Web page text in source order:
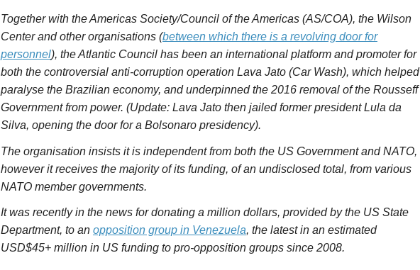
Together with the Americas Society/Council of the Americas (AS/COA), the Wilson
Center and other organisations (between which there is a revolving door for
personnel), the Atlantic Council has been an international platform and promoter for
both the controversial anti-corruption operation Lava Jato (Car Wash), which helped
paralyse the Brazilian economy, and underpinned the 2016 removal of the Rousseff
Government from power. (Update: Lava Jato then jailed former president Lula da
Silva, opening the door for a Bolsonaro presidency).
The organisation insists it is independent from both the US Government and NATO,
however it receives the majority of its funding, of an undisclosed total, from various
NATO member governments.
It was recently in the news for donating a million dollars, provided by the US State
Department, to an opposition group in Venezuela, the latest in an estimated
USD$45+ million in US funding to pro-opposition groups since 2008.